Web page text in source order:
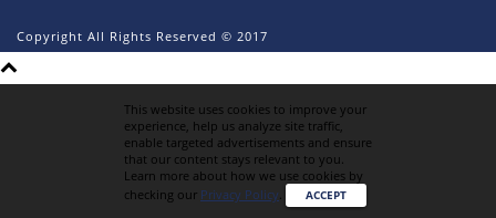
Copyright All Rights Reserved © 2017
This website uses cookies to improve your
experience, help us analyze site traffic,
enable targeted advertisements and ensure
that our content stays relevant to you.
Learn more about how we use cookies by
checking our Privacy Policy. ACCEPT